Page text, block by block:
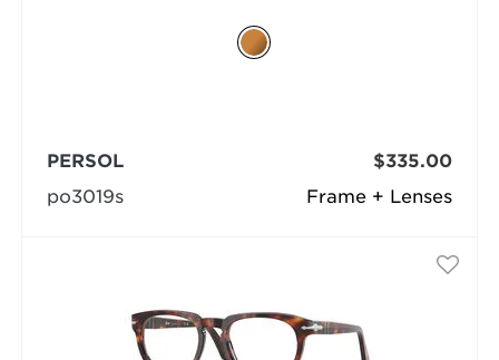
Frame + Lenses
PERSOL
po3019s
$335.00